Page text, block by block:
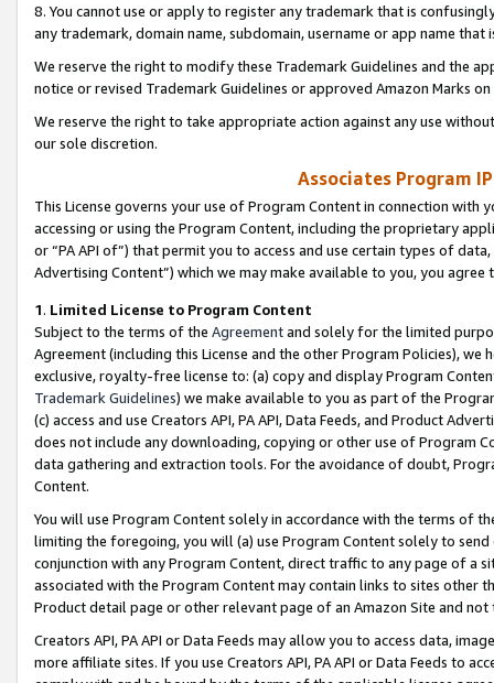
8. You cannot use or apply to register any trademark that is
any trademark, domain name, subdomain, username or app name
We reserve the right to modify these Trademark Guidelines and the
notice or revised Trademark Guidelines or approved Amazon Marks
We reserve the right to take appropriate action against any use
our sole discretion.
Associates Program
This License governs your use of Program Content in connection
accessing or using the Program Content, including the proprietary
or “PA API of”) that permit you to access and use certain types of
Advertising Content”) which we may make available to you, you agree
1. Limited License to Program Content
Subject to the terms of the Agreementand solely for the limited
Agreement (including this License and the other Program Policies),
exclusive, royalty-free license to: (a) copy and display Program
Trademark Guidelines) we make available to you as part of the
(c) access and use Creators API, PA API, Data Feeds, and Product
does not include any downloading, copying or other use of Program
data gathering and extraction tools. For the avoidance of doubt,
Content.
You will use Program Content solely in accordance with the terms of
limiting the foregoing, you will (a) use Program Content solely to
conjunction with any Program Content, direct traffic to any page of a
associated with the Program Content may contain links to sites other
Product detail page or other relevant page of an Amazon Site and not
Creators API, PA API or Data Feeds may allow you to access data,
more affiliate sites. If you use Creators API, PA API or Data Feeds to